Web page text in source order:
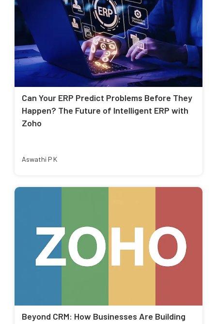
Can Your ERP Predict Problems Before They
Happen? The Future of Intelligent ERP with
Zoho
Aswathi P K
Beyond CRM: How Businesses Are Building